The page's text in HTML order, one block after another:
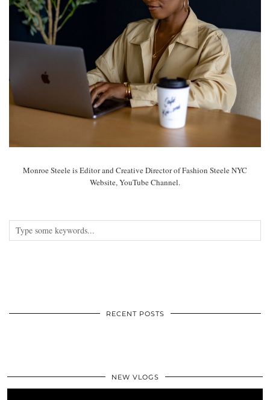
Monroe Steele is Editor and Creative Director of Fashion Steele NYC
Website, YouTube Channel.
RECENT POSTS
NEW VLOGS